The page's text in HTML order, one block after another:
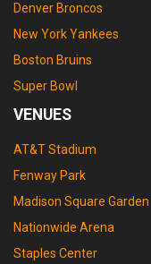
Denver Broncos
New York Yankees
Boston Bruins
Super Bowl
VENUES
AT&T Stadium
Fenway Park
Madison Square Garden
Nationwide Arena
Staples Center